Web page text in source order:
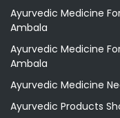
Ayurvedic Medicine
Ambala
Ayurvedic Medicine
Ambala
Ayurvedic Medicine
Ayurvedic Products